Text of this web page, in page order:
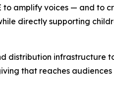
to amplify voices — and to
directly supporting
distribution infrastructure
that reaches